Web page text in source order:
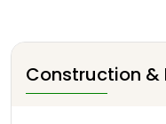
Construction